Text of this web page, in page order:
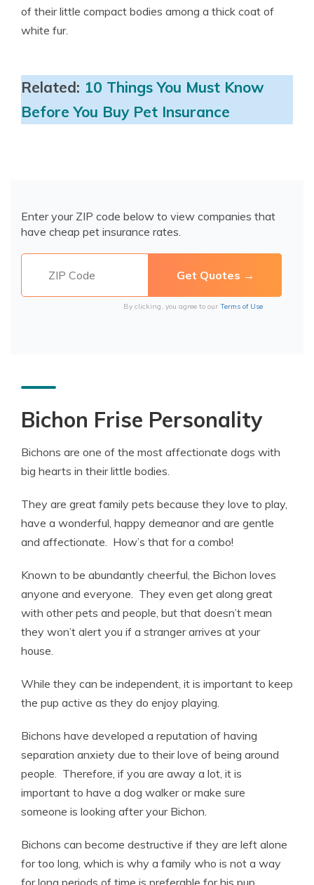
of their little compact bodies among a thick coat of
white fur.
Related: 10 Things You Must Know
Before You Buy Pet Insurance
Enter your ZIP code below to view companies that
have cheap pet insurance rates.
By clicking, you agree to our Terms of Use
Bichon Frise Personality
Bichons are one of the most affectionate dogs with
big hearts in their little bodies.
They are great family pets because they love to play,
have a wonderful, happy demeanor and are gentle
and affectionate. How’s that for a combo!
Known to be abundantly cheerful, the Bichon loves
anyone and everyone. They even get along great
with other pets and people, but that doesn’t mean
they won’t alert you if a stranger arrives at your
house.
While they can be independent, it is important to keep
the pup active as they do enjoy playing.
Bichons have developed a reputation of having
separation anxiety due to their love of being around
people. Therefore, if you are away a lot, it is
important to have a dog walker or make sure
someone is looking after your Bichon.
Bichons can become destructive if they are left alone
for too long, which is why a family who is not a way
for long periods of time is preferable for his pup.